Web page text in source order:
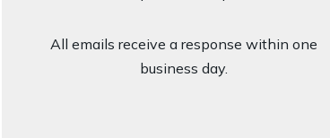
All emails receive a response within one
business day.